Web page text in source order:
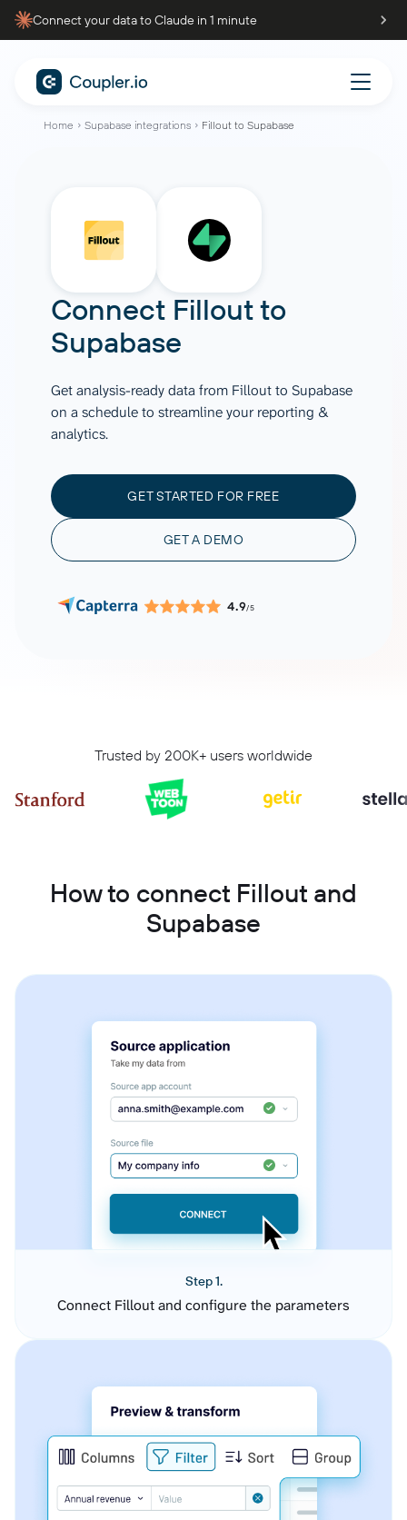
Connect your data to Claude in 1 minute
Home Supabase integrations Fillout to Supabase
Connect Filloutto
Supabase
Get analysis-ready data from Fillout to Supabase
on a schedule to streamline your reporting &
analytics.
GET STARTED FOR FREE
GET A DEMO
4.9/5
Trusted by 200K+ users worldwide
How to connect Fillout and
Supabase
Step 1.
Connect Fillout and configure the parameters